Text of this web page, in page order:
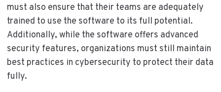
must also ensure that their teams are adequately
trained to use the software to its full potential.
Additionally, while the software offers advanced
security features, organizations must still maintain
best practices in cybersecurity to protect their data
fully.